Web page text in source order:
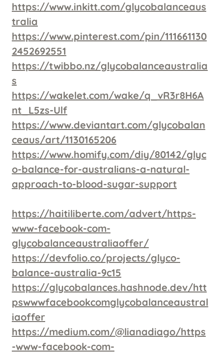
https://www.inkitt.com/glycobalanceaus
tralia
https://www.pinterest.com/pin/111661130
2452692551
https://twibbo.nz/glycobalanceaustralia
s
https://wakelet.com/wake/q_vR3r8H6A
nt_L5zs-Ulf
https://www.deviantart.com/glycobalan
ceaus/art/1130165206
https://www.homify.com/diy/80142/glyc
o-balance-for-australians-a-natural-
approach-to-blood-sugar-support
https://haitiliberte.com/advert/https-
www-facebook-com-
glycobalanceaustraliaoffer/
https://devfolio.co/projects/glyco-
balance-australia-9c15
https://glycobalances.hashnode.dev/htt
pswwwfacebookcomglycobalanceaustral
iaoffer
https://medium.com/@lianadiago/https
-www-facebook-com-